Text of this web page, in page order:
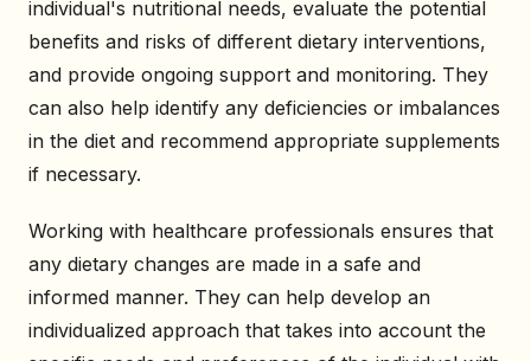
individual's nutritional needs, evaluate the potential
benefits and risks of different dietary interventions,
and provide ongoing support and monitoring. They
can also help identify any deficiencies or imbalances
in the diet and recommend appropriate supplements
if necessary.
Working with healthcare professionals ensures that
any dietary changes are made in a safe and
informed manner. They can help develop an
individualized approach that takes into account the